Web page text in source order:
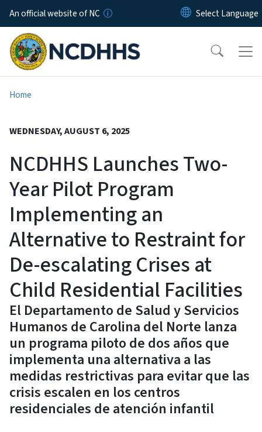
Skip to main content
An official website of NC
Home
WEDNESDAY, AUGUST 6, 2025
NCDHHS Launches Two-
Year Pilot Program
Implementing an
Alternative to Restraint for
De-escalating Crises at
Child Residential Facilities
El Departamento de Salud y Servicios
Humanos de Carolina del Norte lanza
un programa piloto de dos años que
implementa una alternativa a las
medidas restrictivas para evitar que las
crisis escalen en los centros
residenciales de atención infantil